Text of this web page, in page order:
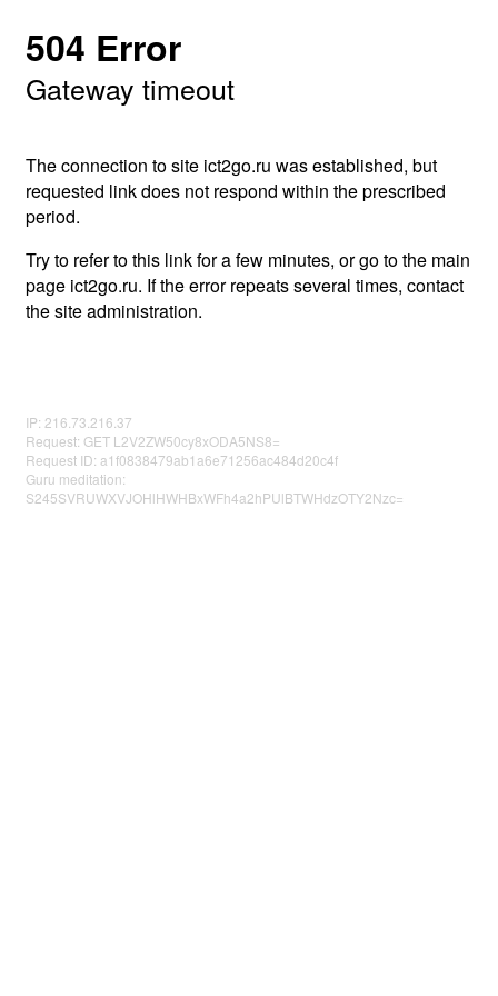
504 Error
Gateway timeout
The connection to site ict2go.ru was established, but
requested link does not respond within the prescribed
period.
Try to refer to this link for a few minutes, or go to the main
page ict2go.ru. If the error repeats several times, contact
the site administration.
IP: 216.73.216.37
Request: GET L2V2ZW50cy8xODA5NS8=
Request ID: a1f0838479ab1a6e71256ac484d20c4f
Guru meditation:
S245SVRUWXVJOHlHWHBxWFh4a2hPUlBTWHdzOTY2Nzc=